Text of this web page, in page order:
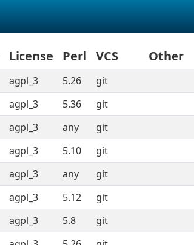
License Perl VCS Other
agpl_3 5.26
git
agpl_3 5.36
git
agpl_3 any
git
agpl_3 5.10
git
agpl_3 any
git
agpl_3 5.12
git
agpl_3 5.8
git